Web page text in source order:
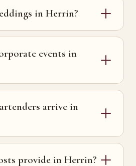
in Herrin?
events in
arrive in
provide in Herrin?